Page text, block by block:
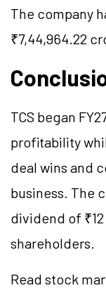
The company
₹7,44,964.22
TCS began
profitability
deal wins and
business. The
dividend of
shareholders.
Read stock